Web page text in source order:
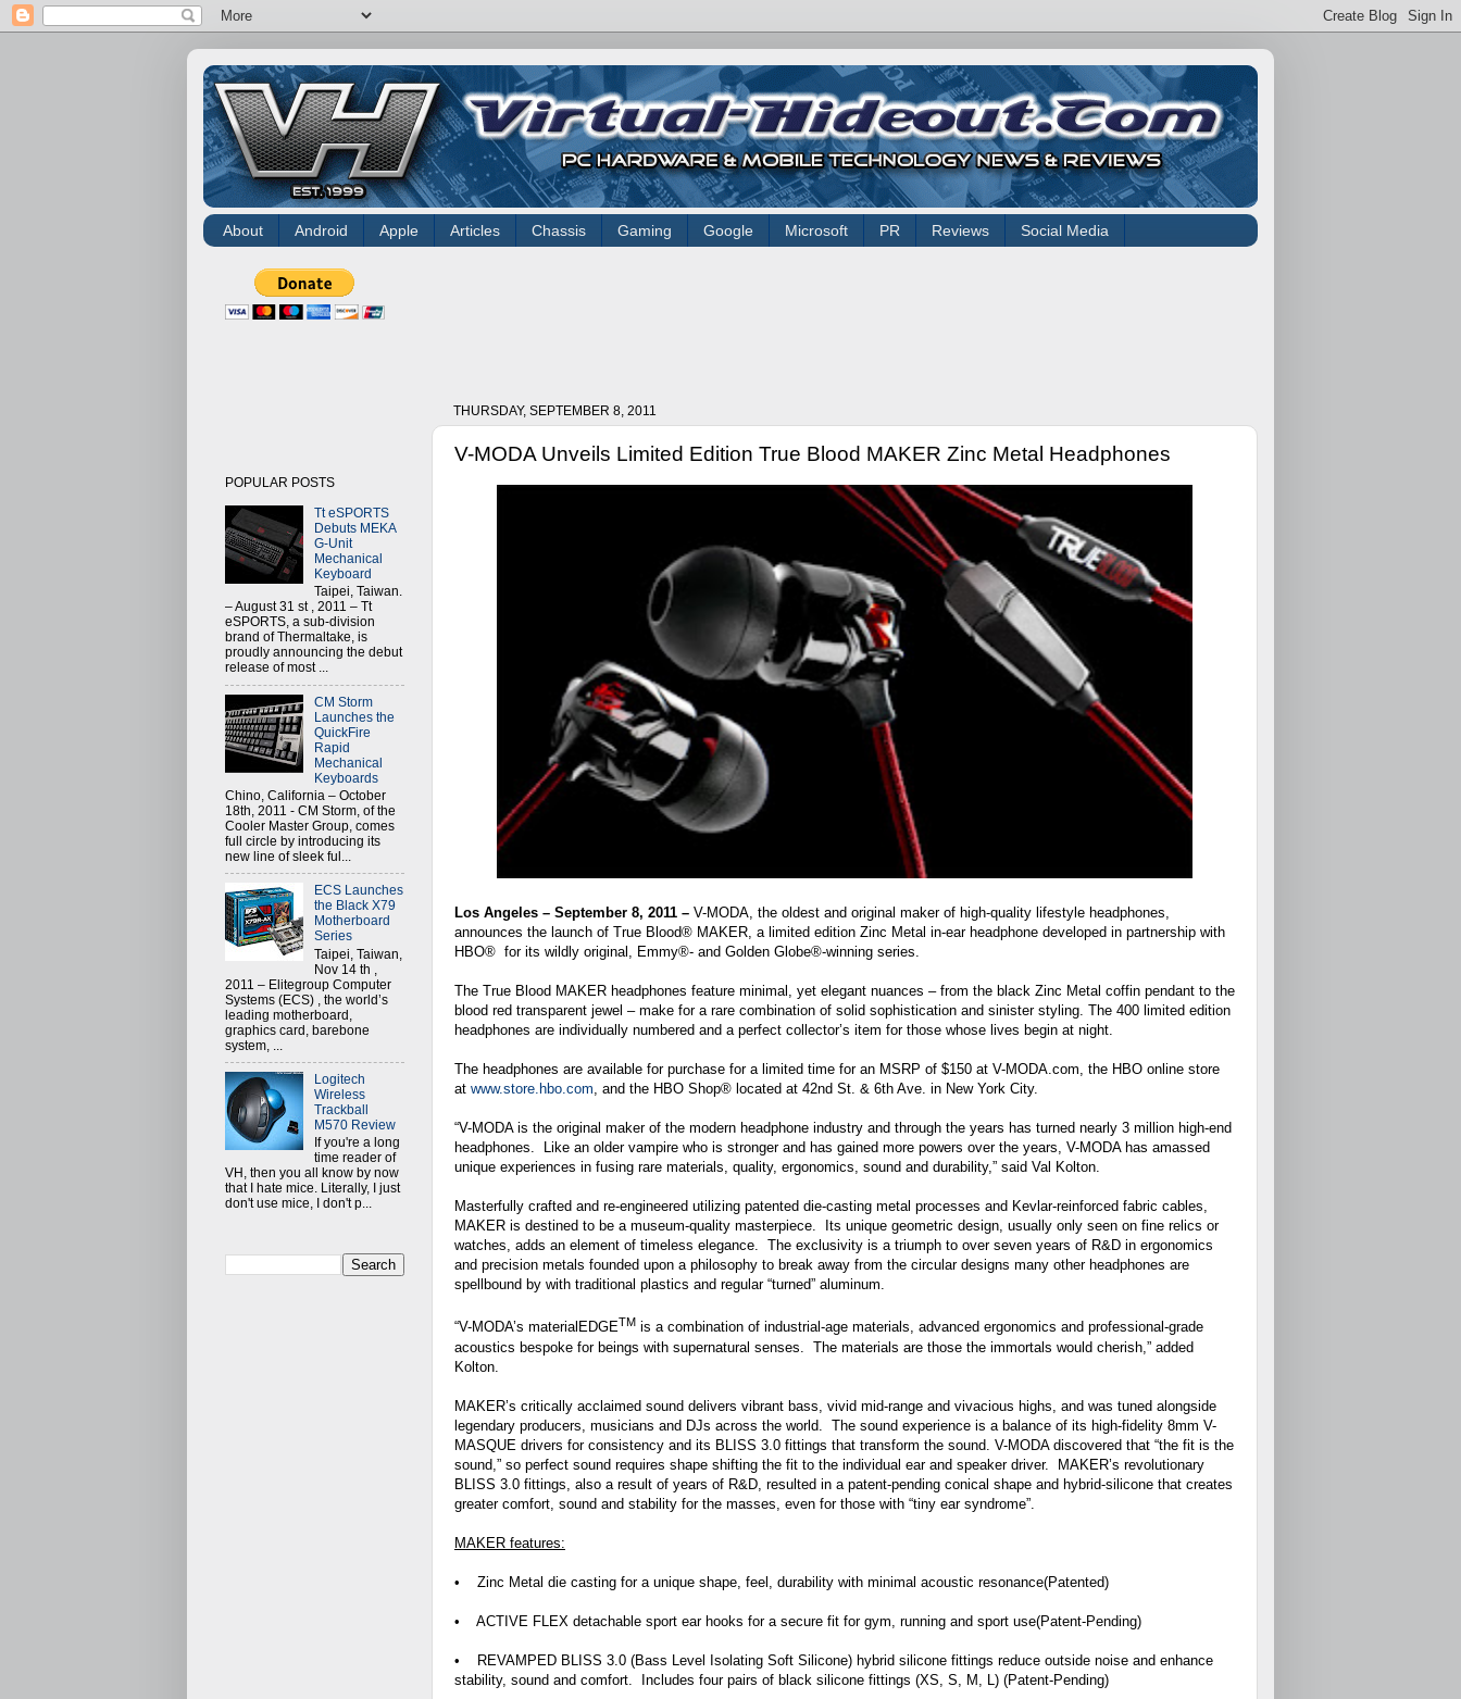
About Android Apple Articles Chassis Gaming Google Microsoft PR Reviews Social Media
THURSDAY, SEPTEMBER 8, 2011
V-MODA Unveils Limited Edition True Blood MAKER Zinc Metal Headphones
Los Angeles – September 8, 2011 – V-MODA, the oldest and original maker of high-quality lifestyle headphones,
announces the launch of True Blood® MAKER, a limited edition Zinc Metal in-ear headphone developed in partnership with
HBO® for its wildly original, Emmy®- and Golden Globe®-winning series.
The True Blood MAKER headphones feature minimal, yet elegant nuances – from the black Zinc Metal coffin pendant to the
blood red transparent jewel – make for a rare combination of solid sophistication and sinister styling. The 400 limited edition
headphones are individually numbered and a perfect collector’s item for those whose lives begin at night.
The headphones are available for purchase for a limited time for an MSRP of $150 at V-MODA.com, the HBO online store
at www.store.hbo.com, and the HBO Shop® located at 42nd St. & 6th Ave. in New York City.
“V-MODA is the original maker of the modern headphone industry and through the years has turned nearly 3 million high-end
headphones. Like an older vampire who is stronger and has gained more powers over the years, V-MODA has amassed
unique experiences in fusing rare materials, quality, ergonomics, sound and durability,” said Val Kolton.
Masterfully crafted and re-engineered utilizing patented die-casting metal processes and Kevlar-reinforced fabric cables,
MAKER is destined to be a museum-quality masterpiece. Its unique geometric design, usually only seen on fine relics or
watches, adds an element of timeless elegance. The exclusivity is a triumph to over seven years of R&D in ergonomics
and precision metals founded upon a philosophy to break away from the circular designs many other headphones are
spellbound by with traditional plastics and regular “turned” aluminum.
“V-MODA’s materialEDGETM is a combination of industrial-age materials, advanced ergonomics and professional-grade
acoustics bespoke for beings with supernatural senses. The materials are those the immortals would cherish,” added
Kolton.
MAKER’s critically acclaimed sound delivers vibrant bass, vivid mid-range and vivacious highs, and was tuned alongside
legendary producers, musicians and DJs across the world. The sound experience is a balance of its high-fidelity 8mm V-
MASQUE drivers for consistency and its BLISS 3.0 fittings that transform the sound. V-MODA discovered that “the fit is the
sound,” so perfect sound requires shape shifting the fit to the individual ear and speaker driver. MAKER’s revolutionary
BLISS 3.0 fittings, also a result of years of R&D, resulted in a patent-pending conical shape and hybrid-silicone that creates
greater comfort, sound and stability for the masses, even for those with “tiny ear syndrome”.
MAKER features:
• Zinc Metal die casting for a unique shape, feel, durability with minimal acoustic resonance(Patented)
• ACTIVE FLEX detachable sport ear hooks for a secure fit for gym, running and sport use(Patent-Pending)
• REVAMPED BLISS 3.0 (Bass Level Isolating Soft Silicone) hybrid silicone fittings reduce outside noise and enhance
stability, sound and comfort. Includes four pairs of black silicone fittings (XS, S, M, L) (Patent-Pending)
POPULAR POSTS
Tt eSPORTS
Debuts MEKA
G-Unit
Mechanical
Keyboard
Taipei, Taiwan.
– August 31 st , 2011 – Tt
eSPORTS, a sub-division
brand of Thermaltake, is
proudly announcing the debut
release of most ...
CM Storm
Launches the
QuickFire
Rapid
Mechanical
Keyboards
Chino, California – October
18th, 2011 - CM Storm, of the
Cooler Master Group, comes
full circle by introducing its
new line of sleek ful...
ECS Launches
the Black X79
Motherboard
Series
Taipei, Taiwan,
Nov 14 th ,
2011 – Elitegroup Computer
Systems (ECS) , the world’s
leading motherboard,
graphics card, barebone
system, ...
Logitech
Wireless
Trackball
M570 Review
If you're a long
time reader of
VH, then you all know by now
that I hate mice. Literally, I just
don't use mice, I don't p...